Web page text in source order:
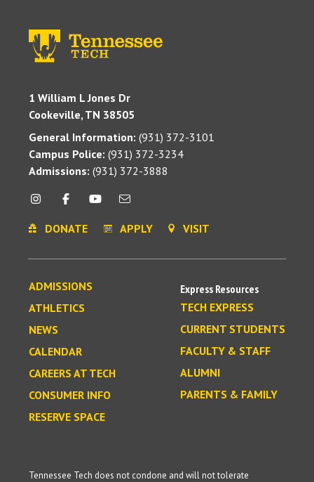
1 William L Jones Dr
Cookeville, TN 38505
General Information: (931) 372-3101
Campus Police: (931) 372-3234
Admissions: (931) 372-3888
DONATE APPLY VISIT
ADMISSIONS
ATHLETICS
NEWS
CALENDAR
CAREERS AT TECH
CONSUMER INFO
RESERVE SPACE
Express Resources
TECH EXPRESS
CURRENT STUDENTS
FACULTY & STAFF
ALUMNI
PARENTS & FAMILY
Tennessee Tech does not condone and will not tolerate